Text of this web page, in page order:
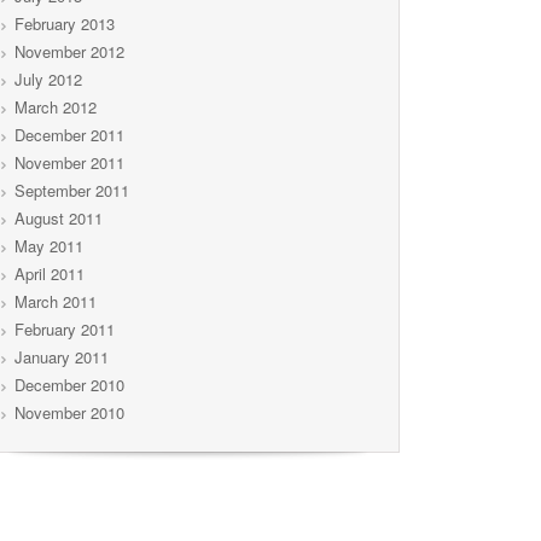
February 2013
November 2012
July 2012
March 2012
December 2011
November 2011
September 2011
August 2011
May 2011
April 2011
March 2011
February 2011
January 2011
December 2010
November 2010